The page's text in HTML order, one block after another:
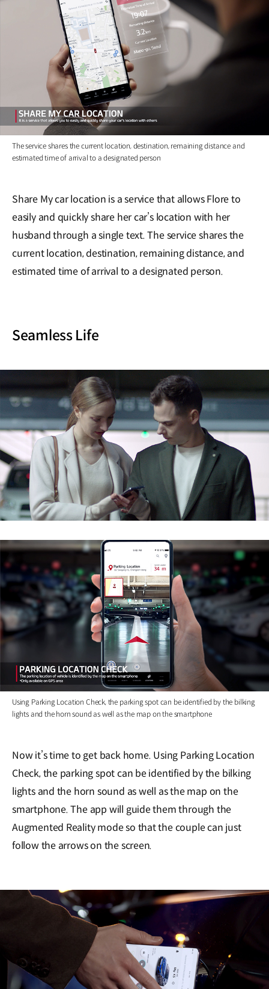
The service shares the current location, destination, remaining distance and
estimated time of arrival to a designated person
Share My car location is a service that allows Flore to
easily and quickly share her car’s location with her
husband through a single text. The service shares the
current location, destination, remaining distance, and
estimated time of arrival to a designated person.
Seamless Life
Using Parking Location Check, the parking spot can be identified by the bilking
lights and the horn sound as well as the map on the smartphone
Now it’s time to get back home. Using Parking Location
Check, the parking spot can be identified by the bilking
lights and the horn sound as well as the map on the
smartphone. The app will guide them through the
Augmented Reality mode so that the couple can just
follow the arrows on the screen.